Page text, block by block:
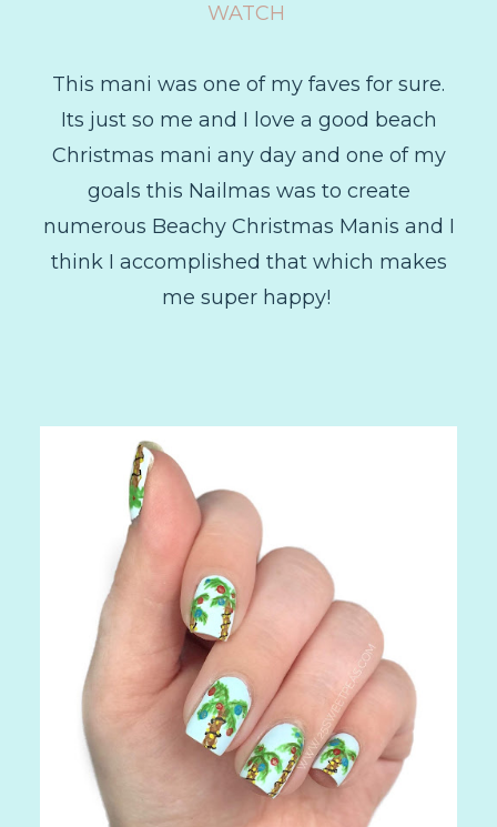
WATCH
This mani was one of my faves for sure.
Its just so me and I love a good beach
Christmas mani any day and one of my
goals this Nailmas was to create
numerous Beachy Christmas Manis and I
think I accomplished that which makes
me super happy!